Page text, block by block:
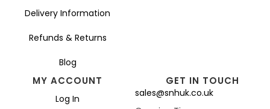
Delivery Information
Refunds & Returns
Blog
MY ACCOUNT
Log In
GET IN TOUCH
sales@snhuk.co.uk